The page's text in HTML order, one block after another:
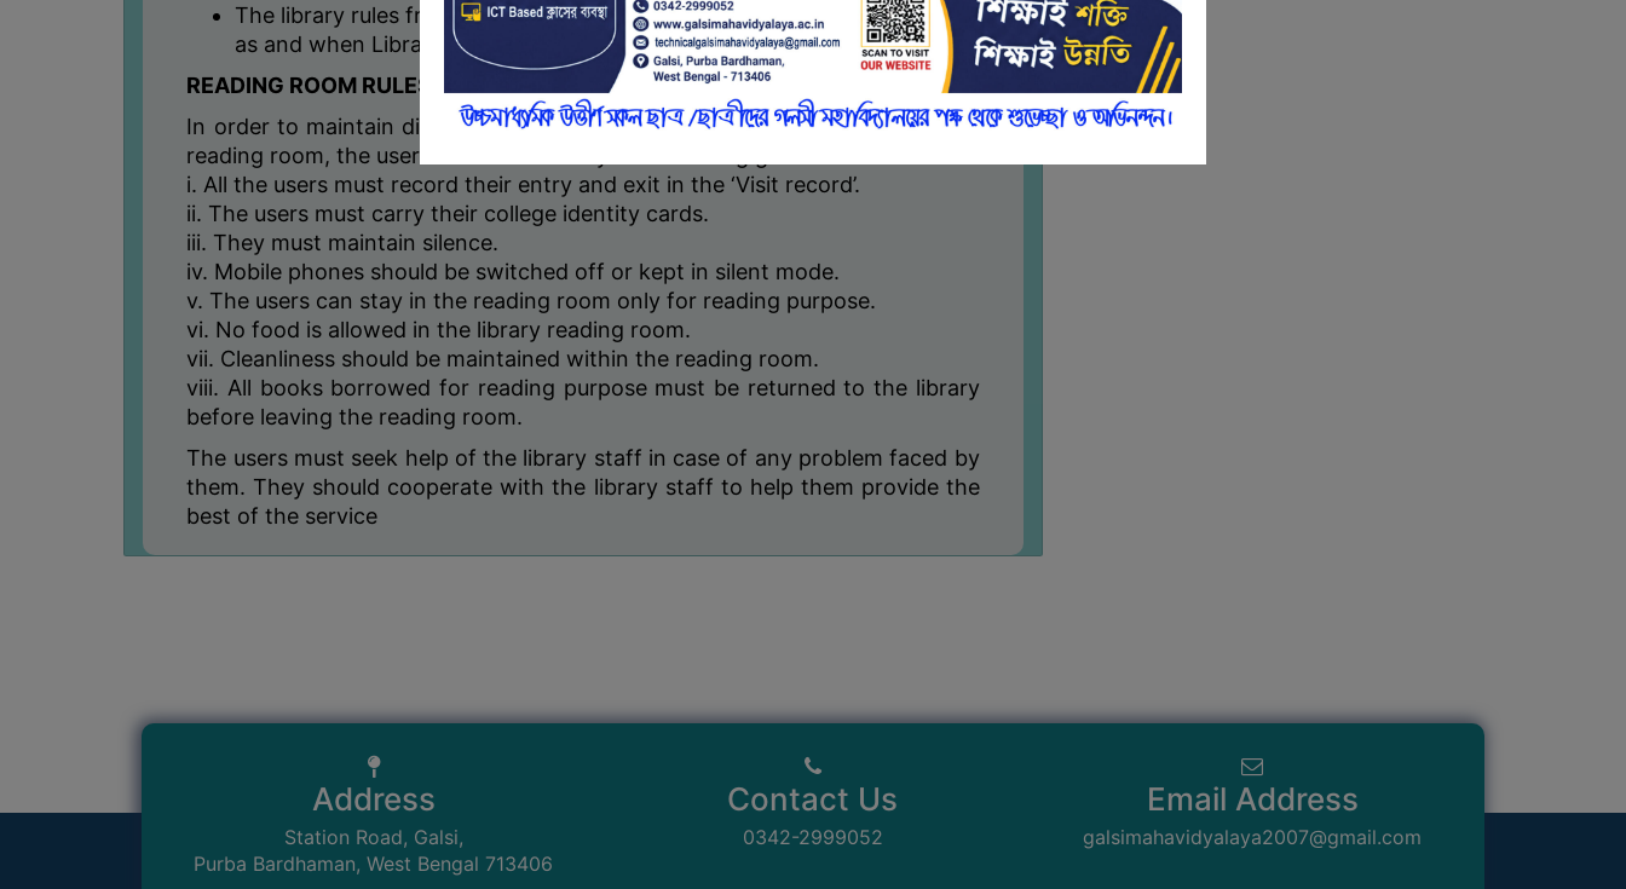
The library rules framed above are subject to change from time to time
as and when Library Committee deems it necessary.
READING ROOM RULES
In order to maintain discipline and proper reading environment in the library
reading room, the users need to abide by the following general rules:
i. All the users must record their entry and exit in the ‘Visit record’.
ii. The users must carry their college identity cards.
iii. They must maintain silence.
iv. Mobile phones should be switched off or kept in silent mode.
v. The users can stay in the reading room only for reading purpose.
vi. No food is allowed in the library reading room.
vii. Cleanliness should be maintained within the reading room.
viii. All books borrowed for reading purpose must be returned to the library
before leaving the reading room.
The users must seek help of the library staff in case of any problem faced by
them. They should cooperate with the library staff to help them provide the
best of the service
Address
Station Road, Galsi,
Purba Bardhaman, West Bengal 713406
Contact Us
0342-2999052
Email Address
galsimahavidyalaya2007@gmail.com